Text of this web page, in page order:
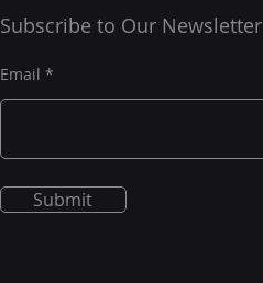
Subscribe to Our Newsletter
Email
Submit